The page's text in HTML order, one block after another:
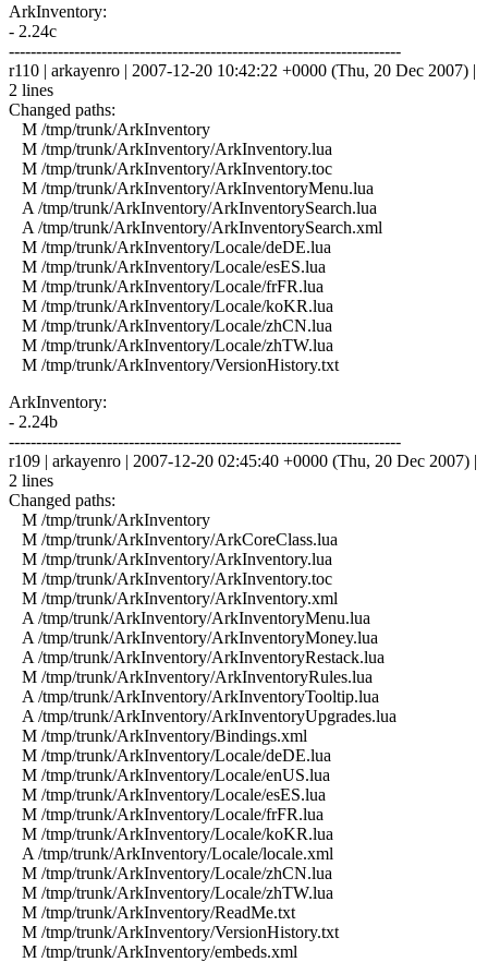
ArkInventory:
- 2.24c
------------------------------------------------------------------------
r110 | arkayenro | 2007-12-20 10:42:22 +0000 (Thu, 20 Dec 2007) |
2 lines
Changed paths:
M /tmp/trunk/ArkInventory
M /tmp/trunk/ArkInventory/ArkInventory.lua
M /tmp/trunk/ArkInventory/ArkInventory.toc
M /tmp/trunk/ArkInventory/ArkInventoryMenu.lua
A /tmp/trunk/ArkInventory/ArkInventorySearch.lua
A /tmp/trunk/ArkInventory/ArkInventorySearch.xml
M /tmp/trunk/ArkInventory/Locale/deDE.lua
M /tmp/trunk/ArkInventory/Locale/esES.lua
M /tmp/trunk/ArkInventory/Locale/frFR.lua
M /tmp/trunk/ArkInventory/Locale/koKR.lua
M /tmp/trunk/ArkInventory/Locale/zhCN.lua
M /tmp/trunk/ArkInventory/Locale/zhTW.lua
M /tmp/trunk/ArkInventory/VersionHistory.txt
ArkInventory:
- 2.24b
------------------------------------------------------------------------
r109 | arkayenro | 2007-12-20 02:45:40 +0000 (Thu, 20 Dec 2007) |
2 lines
Changed paths:
M /tmp/trunk/ArkInventory
M /tmp/trunk/ArkInventory/ArkCoreClass.lua
M /tmp/trunk/ArkInventory/ArkInventory.lua
M /tmp/trunk/ArkInventory/ArkInventory.toc
M /tmp/trunk/ArkInventory/ArkInventory.xml
A /tmp/trunk/ArkInventory/ArkInventoryMenu.lua
A /tmp/trunk/ArkInventory/ArkInventoryMoney.lua
A /tmp/trunk/ArkInventory/ArkInventoryRestack.lua
M /tmp/trunk/ArkInventory/ArkInventoryRules.lua
A /tmp/trunk/ArkInventory/ArkInventoryTooltip.lua
A /tmp/trunk/ArkInventory/ArkInventoryUpgrades.lua
M /tmp/trunk/ArkInventory/Bindings.xml
M /tmp/trunk/ArkInventory/Locale/deDE.lua
M /tmp/trunk/ArkInventory/Locale/enUS.lua
M /tmp/trunk/ArkInventory/Locale/esES.lua
M /tmp/trunk/ArkInventory/Locale/frFR.lua
M /tmp/trunk/ArkInventory/Locale/koKR.lua
A /tmp/trunk/ArkInventory/Locale/locale.xml
M /tmp/trunk/ArkInventory/Locale/zhCN.lua
M /tmp/trunk/ArkInventory/Locale/zhTW.lua
M /tmp/trunk/ArkInventory/ReadMe.txt
M /tmp/trunk/ArkInventory/VersionHistory.txt
M /tmp/trunk/ArkInventory/embeds.xml